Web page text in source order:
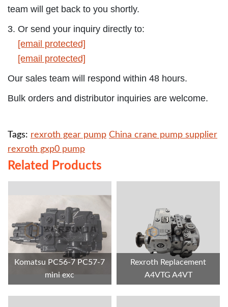
team will get back to you shortly.
3. Or send your inquiry directly to:
[email protected]
[email protected]
Our sales team will respond within 48 hours.
Bulk orders and distributor inquiries are welcome.
Tags: rexroth gear pump China crane pump supplier
rexroth gxp0 pump
Related Products
Komatsu PC56-7 PC57-7
mini exc
Rexroth Replacement
A4VTG A4VT